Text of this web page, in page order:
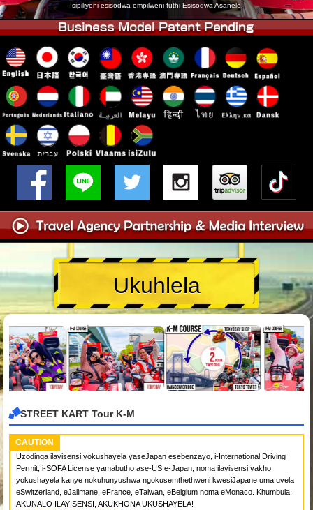
Isipiliyoni esisodwa empilweni futhi Esisodwa Asanele!
Ukuhlela
STREET KART Tour K-M
CAUTION
Uzodinga ilayisensi yokushayela yaseJapan esebenzayo, i-International Driving
Permit, i-SOFA License yamabutho ase-US e-Japan, noma ilayisensi yakho
yokushayela kanye nokuhunyushwa ngokusemthethweni kwesiJapane uma uvela
eSwitzerland, eJalimane, eFrance, eTaiwan, eBelgium noma eMonaco. Khumbula!
AKUNALO ILAYISENSI, AKUKHONA UKUSHAYELA!